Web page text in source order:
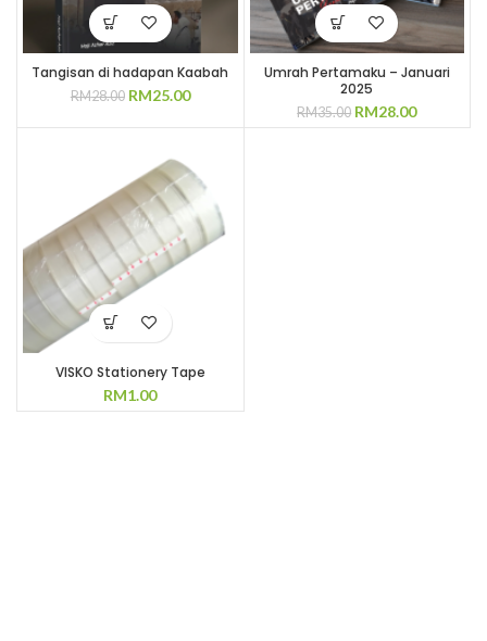
Tangisan di hadapan Kaabah
RM28.00 Original
was:
RM25.00Current
is:
Umrah Pertamaku – Januari
2025
RM35.00 Original
price
RM28.00Current
price
VISKO Stationery Tape
RM1.00